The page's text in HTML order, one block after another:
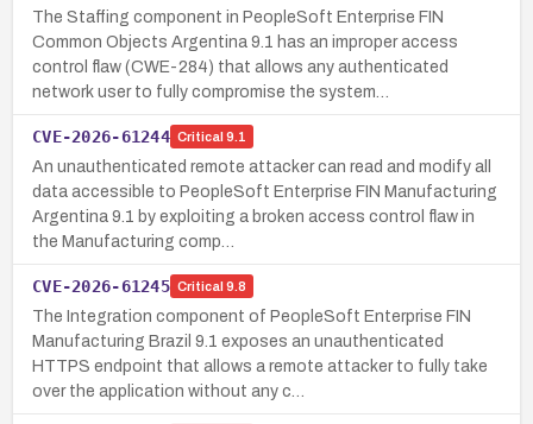
The Staffing component in PeopleSoft Enterprise FIN
Common Objects Argentina 9.1 has an improper access
control flaw (CWE-284) that allows any authenticated
network user to fully compromise the system…
CVE-2026-61244 Critical 9.1
An unauthenticated remote attacker can read and modify all
data accessible to PeopleSoft Enterprise FIN Manufacturing
Argentina 9.1 by exploiting a broken access control flaw in
the Manufacturing comp…
CVE-2026-61245 Critical 9.8
The Integration component of PeopleSoft Enterprise FIN
Manufacturing Brazil 9.1 exposes an unauthenticated
HTTPS endpoint that allows a remote attacker to fully take
over the application without any c…